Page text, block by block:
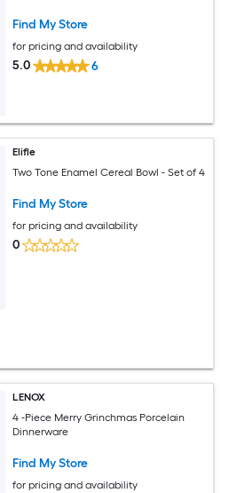
Find My Store
for pricing and availability
5.0 6
Elifle
Two Tone Enamel Cereal Bowl - Set of 4
Find My Store
for pricing and availability
0
LENOX
4 -Piece Merry Grinchmas Porcelain
Dinnerware
Find My Store
for pricing and availability